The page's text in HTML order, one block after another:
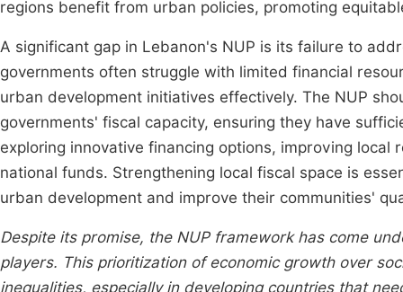
regions benefit from urban policies, promoting
A significant gap in Lebanon's NUP is its failure to
governments often struggle with limited financial
urban development initiatives effectively. The NUP
governments' fiscal capacity, ensuring they have
exploring innovative financing options, improving
national funds. Strengthening local fiscal space is
urban development and improve their communities'
Despite its promise, the NUP framework has come
players. This prioritization of economic growth over
inequalities, especially in developing countries that